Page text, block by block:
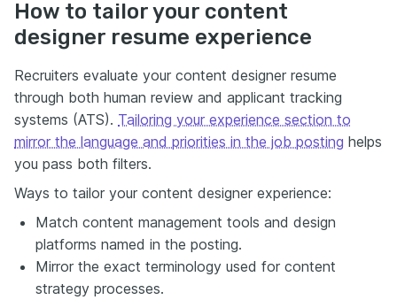
How to tailor your content
designer resume experience
Recruiters evaluate your content designer resume
through both human review and applicant tracking
systems (ATS). Tailoring your experience section to
mirror the language and priorities in the job posting helps
you pass both filters.
Ways to tailor your content designer experience:
Match content management tools and design
platforms named in the posting.
Mirror the exact terminology used for content
strategy processes.